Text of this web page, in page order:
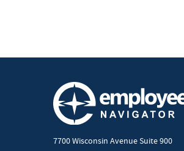
7700 Wisconsin Avenue Suite 900